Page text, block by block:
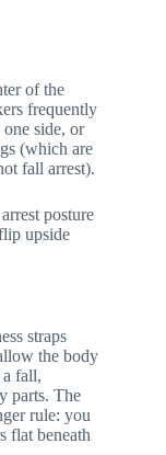
of the
frequently
side, or
(which are
fall arrest).
posture
upside
straps
the body
fall,
parts. The
rule: you
flat beneath